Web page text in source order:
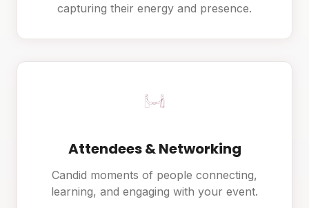
capturing their energy and presence.
Attendees & Networking
Candid moments of people connecting,
learning, and engaging with your event.